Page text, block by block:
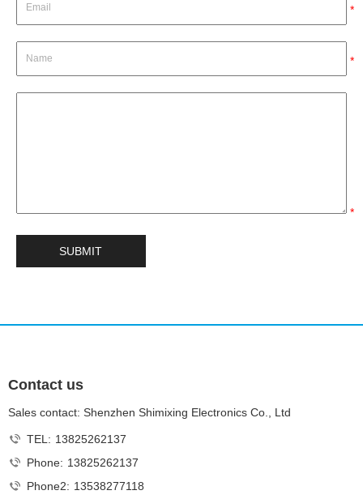
*
*
*
Contact us
Sales contact: Shenzhen Shimixing Electronics Co., Ltd
TEL: 13825262137
Phone: 13825262137
Phone2: 13538277118